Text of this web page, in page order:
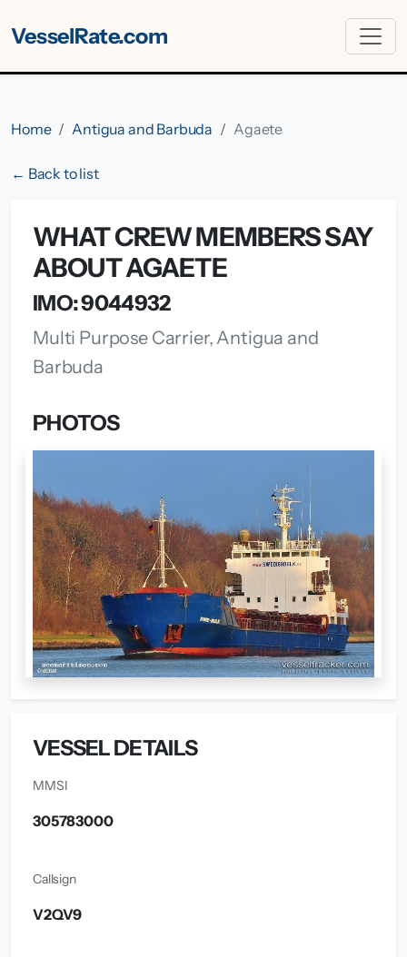
VesselRate.com
Home Antigua and Barbuda Agaete
← Back to list
WHAT CREW MEMBERS SAY
ABOUT AGAETE
IMO: 9044932
Multi Purpose Carrier, Antigua and
Barbuda
PHOTOS
VESSEL DETAILS
MMSI
305783000
Callsign
V2QV9